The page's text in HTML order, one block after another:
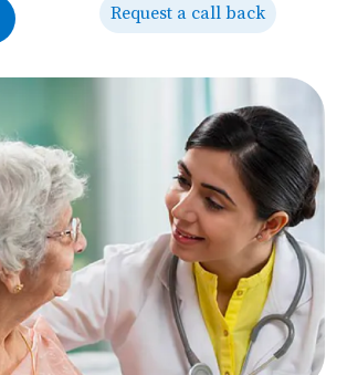
Request a call back